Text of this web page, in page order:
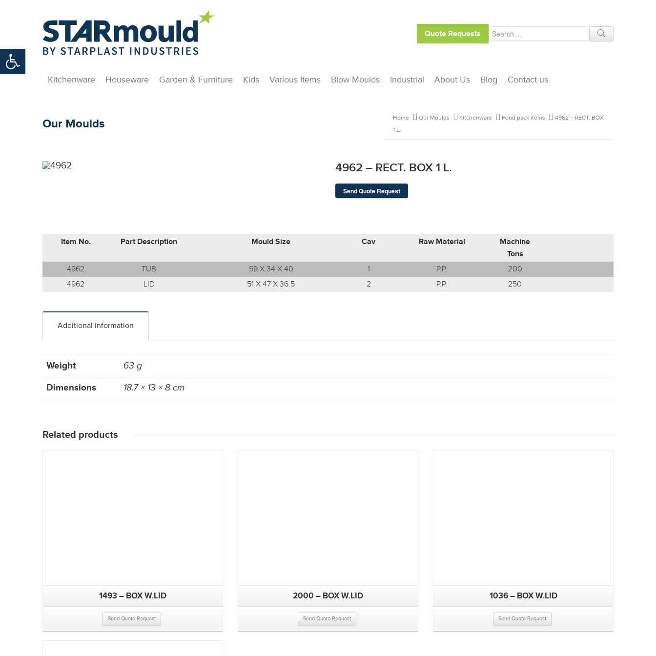
Open toolbar
Quote Requests
Kitchenware Houseware Garden & Furniture Kids Various Items Blow Moulds Industrial About Us Blog Contact us
Our Moulds Home Our Moulds Kitchenware Food pack items
4962 – RECT. BOX
1 L.
4962 – RECT. BOX 1 L.
Send Quote Request
Item No. Part Description Mould Size Cav Raw Material
Machine
Tons
4962
TUB 59 X 34 X 40 1 P.P.
200
4962
LID 51 X 47 X 36.5 2 P.P. 250
Additional information
Weight
63 g
Dimensions
18.7 × 13 × 8 cm
Related products
1493 – BOX W.LID
Send Quote Request
2000 – BOX W.LID
Send Quote Request
1036 – BOX W.LID
Send Quote Request